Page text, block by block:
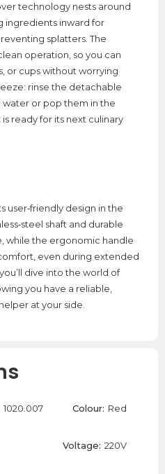
technology nests around
ingredients inward for
splatters. The
operation, so you can
or cups without worrying
rinse the detachable
or pop them in the
ready for its next culinary
user‑friendly design in the
shaft and durable
while the ergonomic handle
even during extended
dive into the world of
you have a reliable,
at your side.
1020.007 Colour: Red
Voltage: 220V